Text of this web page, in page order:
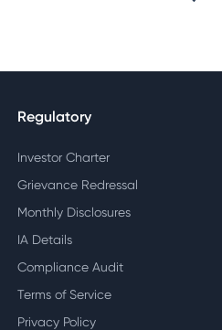
Regulatory
Investor Charter
Grievance Redressal
Monthly Disclosures
IA Details
Compliance Audit
Terms of Service
Privacy Policy